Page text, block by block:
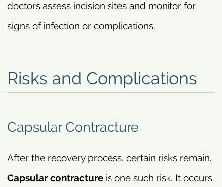
doctors assess incision sites and monitor for
signs of infection or complications.
Risks and Complications
Capsular Contracture
After the recovery process, certain risks remain.
Capsular contracture is one such risk. It occurs